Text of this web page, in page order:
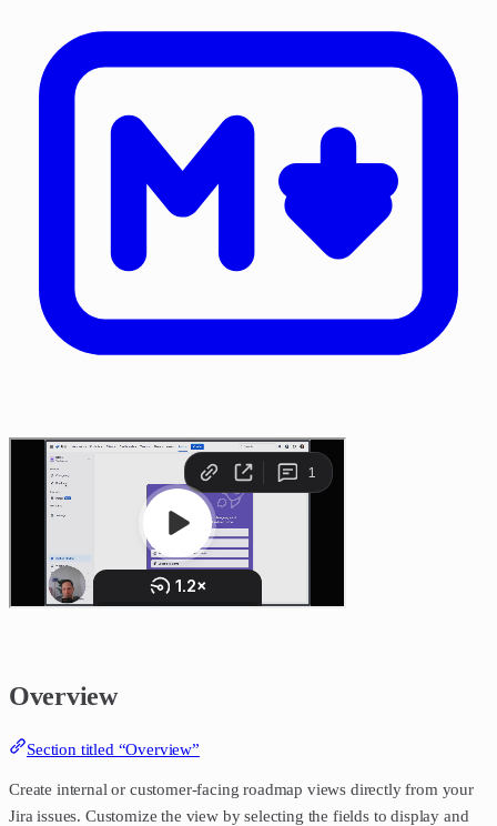
Overview
Section titled “Overview”
Create internal or customer-facing roadmap views directly from your
Jira issues. Customize the view by selecting the fields to display and